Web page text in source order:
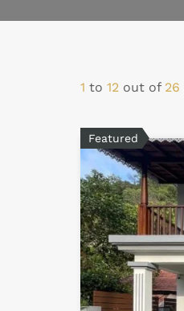
1 to 12 out of 26
Featured